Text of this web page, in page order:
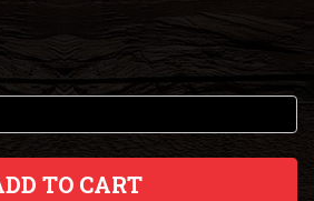
TO CART